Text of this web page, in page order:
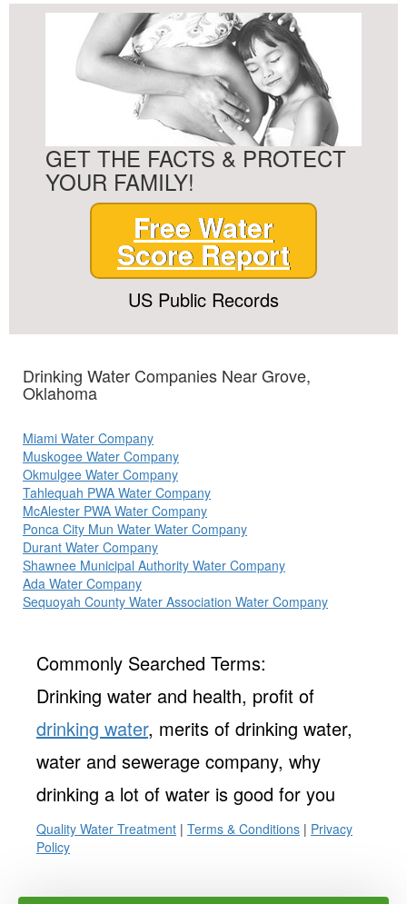
GET THE FACTS & PROTECT
YOUR FAMILY!
Free Water
Score Report
US Public Records
Drinking Water Companies Near Grove,
Oklahoma
Miami Water Company
Muskogee Water Company
Okmulgee Water Company
Tahlequah PWA Water Company
McAlester PWA Water Company
Ponca City Mun Water Water Company
Durant Water Company
Shawnee Municipal Authority Water Company
Ada Water Company
Sequoyah County Water Association Water Company
Commonly Searched Terms:
Drinking water and health, profit of
drinking water, merits of drinking water,
water and sewerage company, why
drinking a lot of water is good for you
Quality Water Treatment | Terms & Conditions | Privacy
Policy